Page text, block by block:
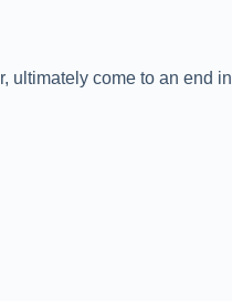
ultimately come to an end in